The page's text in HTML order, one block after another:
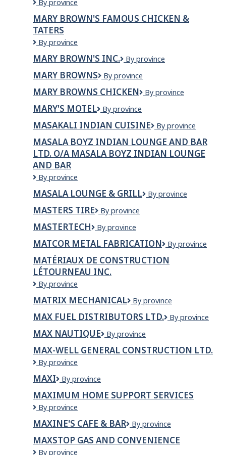
Mary
Enterprises
Inc.
By province
MARY BROWN'S FAMOUS CHICKEN &
TATERS
Mary
Famous
Chicken
&
Taters
By province
MARY BROWN'S INC.
Mary
Inc.
By province
MARY BROWNS
Mary
By province
MARY BROWNS CHICKEN
Mary
By province
MARY'S MOTEL
MARY'S
By province
MASAKALI INDIAN CUISINE
Masakali
Cuisine
By province
MASALA BOYZ INDIAN LOUNGE AND BAR
LTD. O/A MASALA BOYZ INDIAN LOUNGE
AND BAR
Masala
Indian
Lounge
and
Bar
o/a
Masala
Boyz
Indian
Lounge
Bar
By province
MASALA LOUNGE & GRILL
Masala
By province
MASTERS TIRE
Masters
By province
MASTERTECH MasterTech
By province
MATCOR METAL FABRICATION
Matcor
Fabrication
By province
MATÉRIAUX DE CONSTRUCTION
LÉTOURNEAU INC.
Matériaux
Construction
Létourneau
inc.
By province
MATRIX MECHANICAL
Matrix
By province
MAX FUEL DISTRIBUTORS LTD.
Max
Ltd.
By province
MAX NAUTIQUE
Max
By province
MAX-WELL GENERAL CONSTRUCTION LTD.
Max-
General
Construction
Ltd.
By province
MAXI Maxi
By province
MAXIMUM HOME SUPPORT SERVICES
Maximum
Support
Services
By province
MAXINE'S CAFE & BAR
Maxine's
&
By province
MAXSTOP GAS AND CONVENIENCE
Maxstop
By province